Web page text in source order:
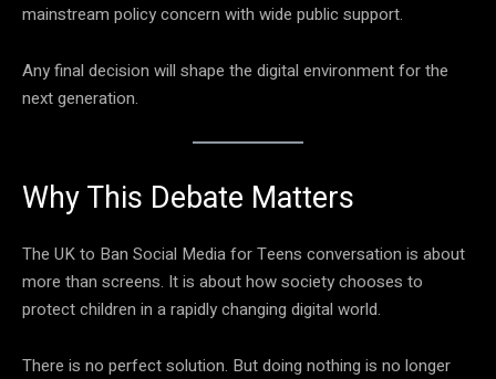
mainstream policy concern with wide public support.
Any final decision will shape the digital environment for the
next generation.
Why This Debate Matters
The UK to Ban Social Media for Teens conversation is about
more than screens. It is about how society chooses to
protect children in a rapidly changing digital world.
There is no perfect solution. But doing nothing is no longer